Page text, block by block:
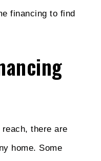
financing to find
there are
home. Some